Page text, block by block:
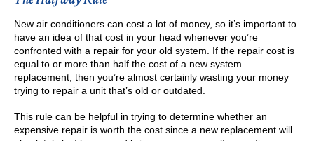
New air conditioners can cost a lot of money, so it’s important to
have an idea of that cost in your head whenever you’re
confronted with a repair for your old system. If the repair cost is
equal to or more than half the cost of a new system
replacement, then you’re almost certainly wasting your money
trying to repair a unit that’s old or outdated.
This rule can be helpful in trying to determine whether an
expensive repair is worth the cost since a new replacement will